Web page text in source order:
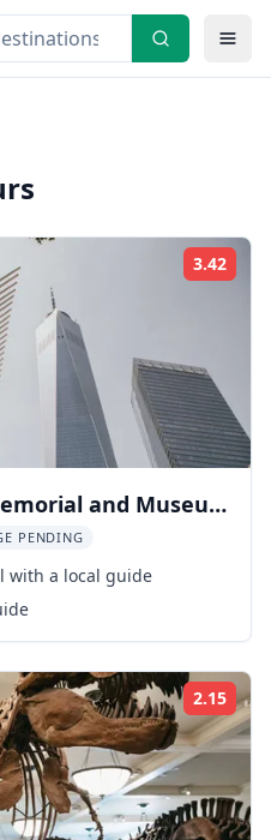
3.42
and Museum
PENDING
with a local guide
2.15